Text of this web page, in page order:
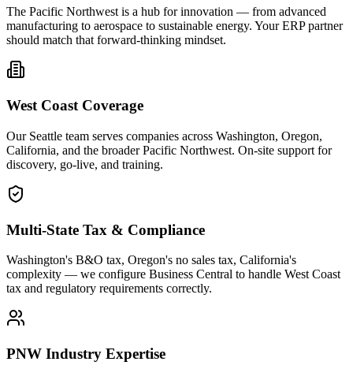
The Pacific Northwest is a hub for innovation — from advanced
manufacturing to aerospace to sustainable energy. Your ERP partner
should match that forward-thinking mindset.
West Coast Coverage
Our Seattle team serves companies across Washington, Oregon,
California, and the broader Pacific Northwest. On-site support for
discovery, go-live, and training.
Multi-State Tax & Compliance
Washington's B&O tax, Oregon's no sales tax, California's
complexity — we configure Business Central to handle West Coast
tax and regulatory requirements correctly.
PNW Industry Expertise